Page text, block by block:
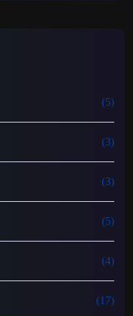
(5)
(3)
(3)
(5)
(4)
(17)